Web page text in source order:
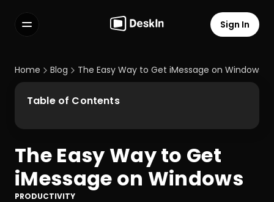
FAQs
Select Language
Terms of Service
Privacy Policy
Sign In
Home Blog The Easy Way to Get iMessage on Windows
The Easy Way to Get
iMessage on Windows
PRODUCTIVITY
Table of Contents